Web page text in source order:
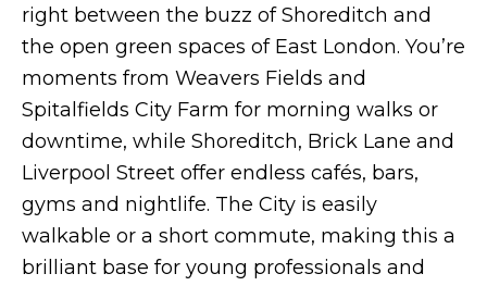
right between the buzz of Shoreditch and
the open green spaces of East London. You’re
moments from Weavers Fields and
Spitalfields City Farm for morning walks or
downtime, while Shoreditch, Brick Lane and
Liverpool Street offer endless cafés, bars,
gyms and nightlife. The City is easily
walkable or a short commute, making this a
brilliant base for young professionals and